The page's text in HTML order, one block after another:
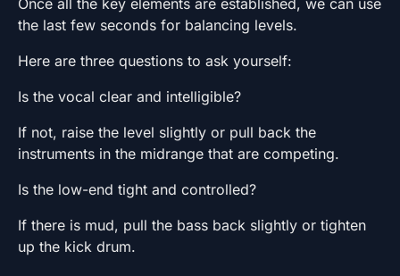
Once all the key elements are established, we can use
the last few seconds for balancing levels.
Here are three questions to ask yourself:
Is the vocal clear and intelligible?
If not, raise the level slightly or pull back the
instruments in the midrange that are competing.
Is the low-end tight and controlled?
If there is mud, pull the bass back slightly or tighten
up the kick drum.